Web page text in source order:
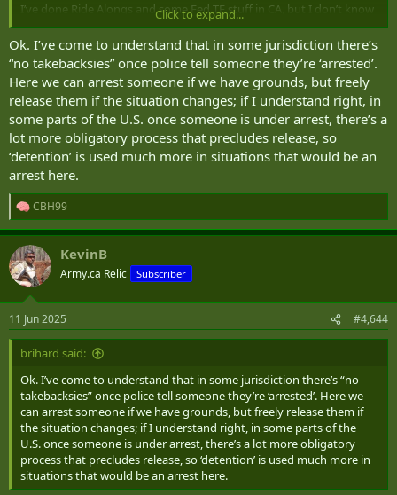
I’ve done Ride Alongs and some Fed TF stuff in CA, but I don’t know
enough about CA law to say whether or not Non LEO’s can operate
this way.
However I’ve never heard of non LEO’s detaining anyone. Generally
one needs reasonable suspicion to detain someone. Though what is
RS can vary in certain jurisdictions or locations…
But if this is in regards to Federal Lands/Property, then all everyone
on Federal property is subject to search and seizure, as well as
detention.
Click to expand...
Ok. I’ve come to understand that in some jurisdiction there’s
“no takebacksies” once police tell someone they’re ‘arrested’.
Here we can arrest someone if we have grounds, but freely
release them if the situation changes; if I understand right, in
some parts of the U.S. once someone is under arrest, there’s a
lot more obligatory process that precludes release, so
‘detention’ is used much more in situations that would be an
arrest here.
R
e
a
c
t
i
s
:
CBH99
KevinB
Army.ca Relic Subscriber
11 Jun 2025 #4,644
brihard said:
Ok. I’ve come to understand that in some jurisdiction there’s “no
takebacksies” once police tell someone they’re ‘arrested’. Here we
can arrest someone if we have grounds, but freely release them if
the situation changes; if I understand right, in some parts of the
U.S. once someone is under arrest, there’s a lot more obligatory
process that precludes release, so ‘detention’ is used much more in
situations that would be an arrest here.